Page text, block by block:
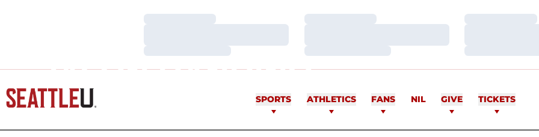
Loading…
Loading…
Loading…
Loading…
Loading…
Loading…
SPORTS ATHLETICS FANS NIL GIVE TICKETS
JASON DANDINO